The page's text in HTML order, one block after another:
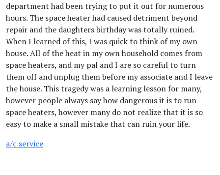
department had been trying to put it out for numerous
hours. The space heater had caused detriment beyond
repair and the daughters birthday was totally ruined.
When I learned of this, I was quick to think of my own
house. All of the heat in my own household comes from
space heaters, and my pal and I are so careful to turn
them off and unplug them before my associate and I leave
the house. This tragedy was a learning lesson for many,
however people always say how dangerous it is to run
space heaters, however many do not realize that it is so
easy to make a small mistake that can ruin your life.
a/c service